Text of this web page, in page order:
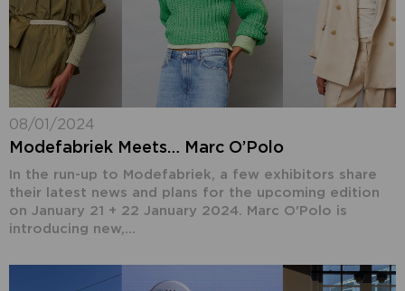
08/01/2024
Modefabriek Meets… Marc O’Polo
In the run-up to Modefabriek, a few exhibitors share
their latest news and plans for the upcoming edition
on January 21 + 22 January 2024. Marc O'Polo is
introducing new,...